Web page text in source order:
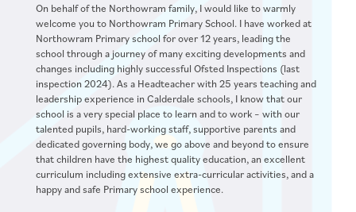
On behalf of the Northowram family, I would like to warmly
welcome you to Northowram Primary School. I have worked at
Northowram Primary school for over 12 years, leading the
school through a journey of many exciting developments and
changes including highly successful Ofsted Inspections (last
inspection 2024). As a Headteacher with 25 years teaching and
leadership experience in Calderdale schools, I know that our
school is a very special place to learn and to work – with our
talented pupils, hard-working staff, supportive parents and
dedicated governing body, we go above and beyond to ensure
that children have the highest quality education, an excellent
curriculum including extensive extra-curricular activities, and a
happy and safe Primary school experience.